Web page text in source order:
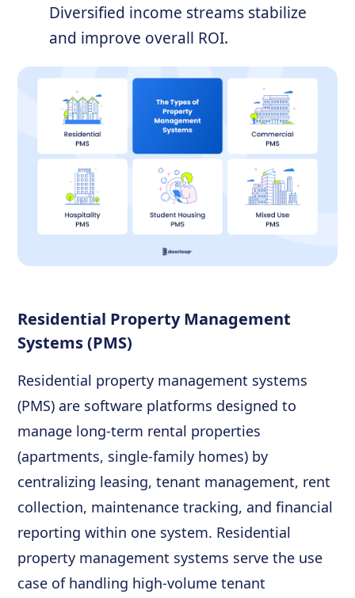
Diversified income streams stabilize
and improve overall ROI.
Residential Property Management
Systems (PMS)
Residential property management systems
(PMS) are software platforms designed to
manage long-term rental properties
(apartments, single-family homes) by
centralizing leasing, tenant management, rent
collection, maintenance tracking, and financial
reporting within one system. Residential
property management systems serve the use
case of handling high-volume tenant